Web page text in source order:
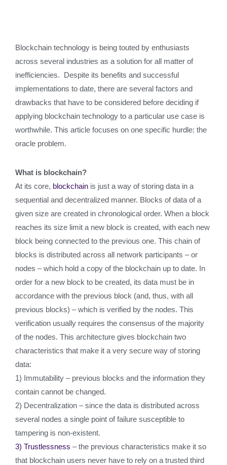
Blockchain technology is being touted by enthusiasts
across several industries as a solution for all matter of
inefficiencies. Despite its benefits and successful
implementations to date, there are several factors and
drawbacks that have to be considered before deciding if
applying blockchain technology to a particular use case is
worthwhile. This article focuses on one specific hurdle: the
oracle problem.
What is blockchain?
At its core, blockchain is just a way of storing data in a
sequential and decentralized manner. Blocks of data of a
given size are created in chronological order. When a block
reaches its size limit a new block is created, with each new
block being connected to the previous one. This chain of
blocks is distributed across all network participants – or
nodes – which hold a copy of the blockchain up to date. In
order for a new block to be created, its data must be in
accordance with the previous block (and, thus, with all
previous blocks) – which is verified by the nodes. This
verification usually requires the consensus of the majority
of the nodes. This architecture gives blockchain two
characteristics that make it a very secure way of storing
data:
1) Immutability – previous blocks and the information they
contain cannot be changed.
2) Decentralization – since the data is distributed across
several nodes a single point of failure susceptible to
tampering is non-existent.
3) Trustlessness – the previous characteristics make it so
that blockchain users never have to rely on a trusted third